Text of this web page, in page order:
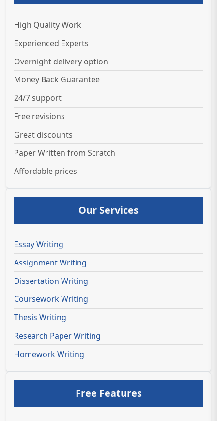
High Quality Work
Experienced Experts
Overnight delivery option
Money Back Guarantee
24/7 support
Free revisions
Great discounts
Paper Written from Scratch
Affordable prices
Our Services
Essay Writing
Assignment Writing
Dissertation Writing
Coursework Writing
Thesis Writing
Research Paper Writing
Homework Writing
Free Features